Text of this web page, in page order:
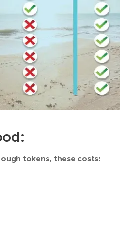
tokens, these costs: